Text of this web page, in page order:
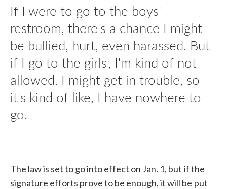
If I were to go to the boys'
restroom, there's a chance I might
be bullied, hurt, even harassed. But
if I go to the girls', I'm kind of not
allowed. I might get in trouble, so
it's kind of like, I have nowhere to
go.
The law is set to go into effect on Jan. 1, but if the
signature efforts prove to be enough, it will be put